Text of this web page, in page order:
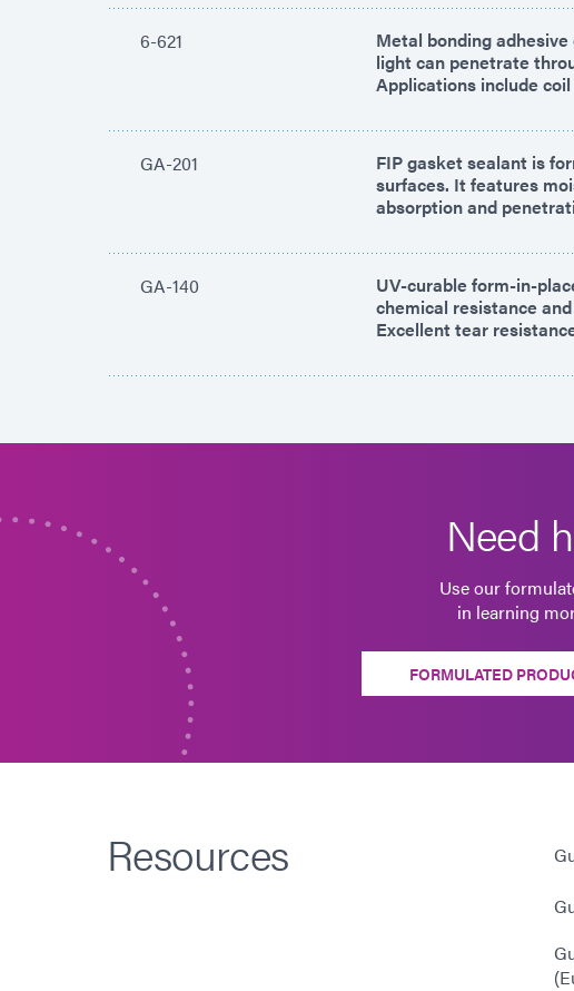
6-621
Metal bonding
light can penetrate
Applications include
GA-201
FIP gasket sealant is
surfaces. It features
absorption and
GA-140
UV-curable form-in-
chemical resistance
Excellent tear
Need
Use our
in learning
FORMULATED
Resources